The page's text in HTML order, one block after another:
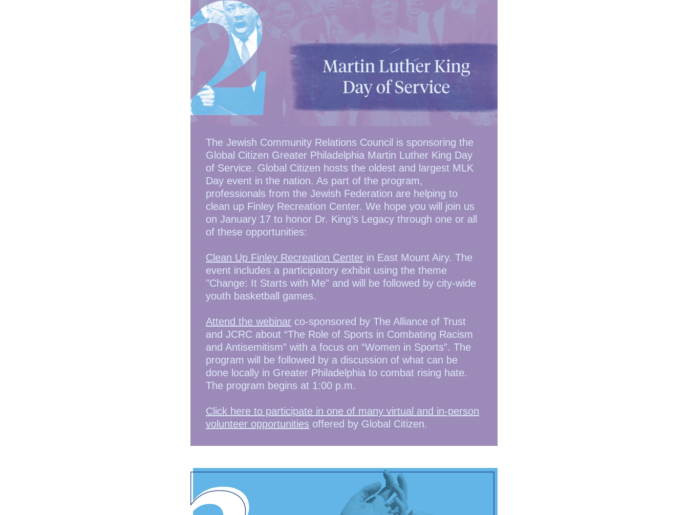
The Jewish Community Relations Council is sponsoring the
Global Citizen Greater Philadelphia Martin Luther King Day
of Service. Global Citizen hosts the oldest and largest MLK
Day event in the nation. As part of the program,
professionals from the Jewish Federation are helping to
clean up Finley Recreation Center. We hope you will join us
on January 17 to honor Dr. King’s Legacy through one or all
of these opportunities:
Clean Up Finley Recreation Center in East Mount Airy. The
event includes a participatory exhibit using the theme
"Change: It Starts with Me" and will be followed by city-wide
youth basketball games.
Attend the webinar co-sponsored by The Alliance of Trust
and JCRC about “The Role of Sports in Combating Racism
and Antisemitism” with a focus on “Women in Sports”. The
program will be followed by a discussion of what can be
done locally in Greater Philadelphia to combat rising hate.
The program begins at 1:00 p.m.
Click here to participate in one of many virtual and in-person
volunteer opportunities offered by Global Citizen.